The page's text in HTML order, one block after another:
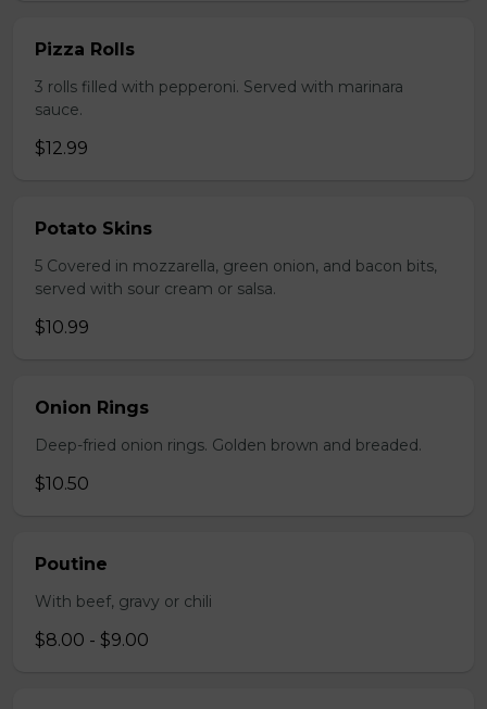
Pizza Rolls
3 rolls filled with pepperoni. Served with marinara
sauce.
$12.99
Potato Skins
5 Covered in mozzarella, green onion, and bacon bits,
served with sour cream or salsa.
$10.99
Onion Rings
Deep-fried onion rings. Golden brown and breaded.
$10.50
Poutine
With beef, gravy or chili
$8.00 - $9.00